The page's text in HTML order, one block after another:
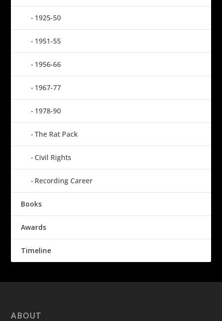
1925-50
1951-55
1956-66
1967-77
1978-90
The Rat Pack
Civil Rights
Recording Career
Books
Awards
Timeline
ABOUT